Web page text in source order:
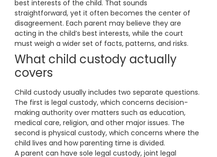
best interests of the child. That sounds
straightforward, yet it often becomes the center of
disagreement. Each parent may believe they are
acting in the child’s best interests, while the court
must weigh a wider set of facts, patterns, and risks.
What child custody actually
covers
Child custody usually includes two separate questions.
The first is legal custody, which concerns decision-
making authority over matters such as education,
medical care, religion, and other major issues. The
second is physical custody, which concerns where the
child lives and how parenting time is divided.
A parent can have sole legal custody, joint legal